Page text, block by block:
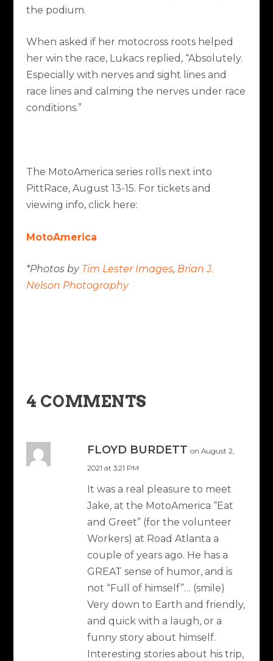
the podium.
When asked if her motocross roots helped
her win the race, Lukacs replied, “Absolutely.
Especially with nerves and sight lines and
race lines and calming the nerves under race
conditions.”
The MotoAmerica series rolls next into
PittRace, August 13-15. For tickets and
viewing info, click here:
MotoAmerica
*Photos by Tim Lester Images, Brian J.
Nelson Photography
4 COMMENTS
FLOYD BURDETT on August 2,
2021 at 3:21 PM
It was a real pleasure to meet
Jake, at the MotoAmerica “Eat
and Greet” (for the volunteer
Workers) at Road Atlanta a
couple of years ago. He has a
GREAT sense of humor, and is
not “Full of himself”… (smile)
Very down to Earth and friendly,
and quick with a laugh, or a
funny story about himself.
Interesting stories about his trip,